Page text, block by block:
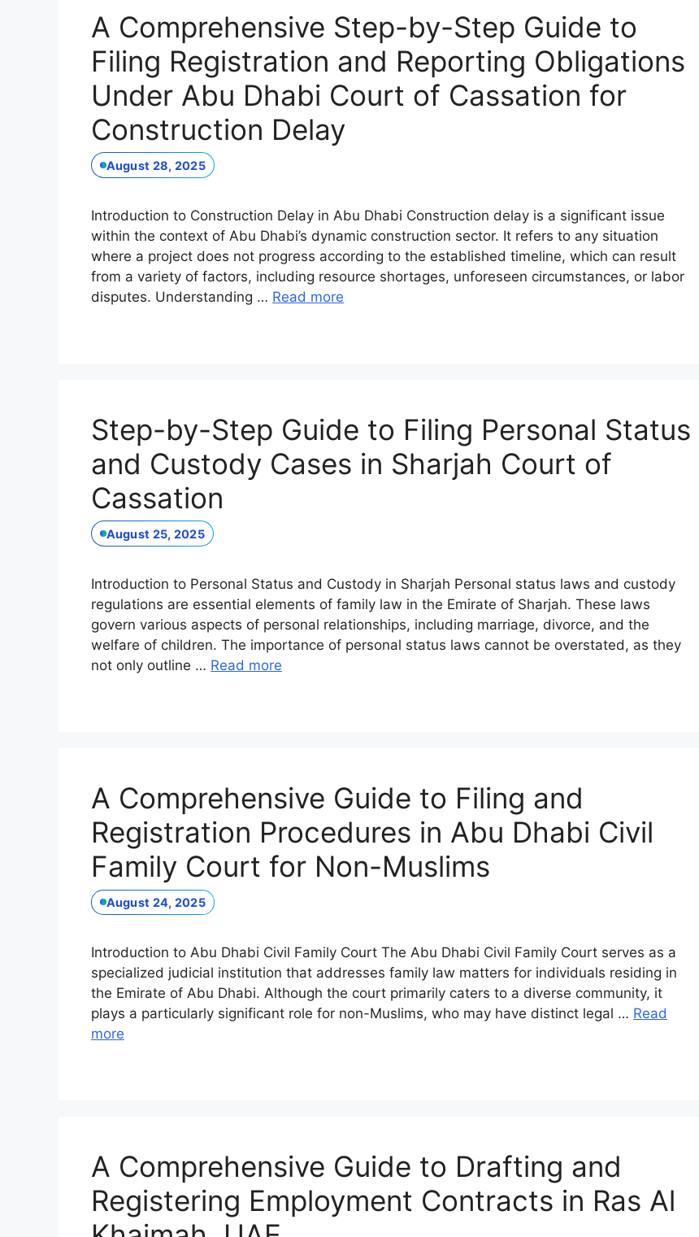
A Comprehensive Step-by-Step Guide to
Filing Registration and Reporting Obligations
Under Abu Dhabi Court of Cassation for
Construction Delay
August 28, 2025
Introduction to Construction Delay in Abu Dhabi Construction delay is a significant issue
within the context of Abu Dhabi’s dynamic construction sector. It refers to any situation
where a project does not progress according to the established timeline, which can result
from a variety of factors, including resource shortages, unforeseen circumstances, or labor
disputes. Understanding … Read more
Step-by-Step Guide to Filing Personal Status
and Custody Cases in Sharjah Court of
Cassation
August 25, 2025
Introduction to Personal Status and Custody in Sharjah Personal status laws and custody
regulations are essential elements of family law in the Emirate of Sharjah. These laws
govern various aspects of personal relationships, including marriage, divorce, and the
welfare of children. The importance of personal status laws cannot be overstated, as they
not only outline … Read more
A Comprehensive Guide to Filing and
Registration Procedures in Abu Dhabi Civil
Family Court for Non-Muslims
August 24, 2025
Introduction to Abu Dhabi Civil Family Court The Abu Dhabi Civil Family Court serves as a
specialized judicial institution that addresses family law matters for individuals residing in
the Emirate of Abu Dhabi. Although the court primarily caters to a diverse community, it
plays a particularly significant role for non-Muslims, who may have distinct legal … Read
more
A Comprehensive Guide to Drafting and
Registering Employment Contracts in Ras Al